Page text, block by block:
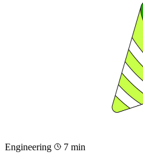
Engineering 7 min